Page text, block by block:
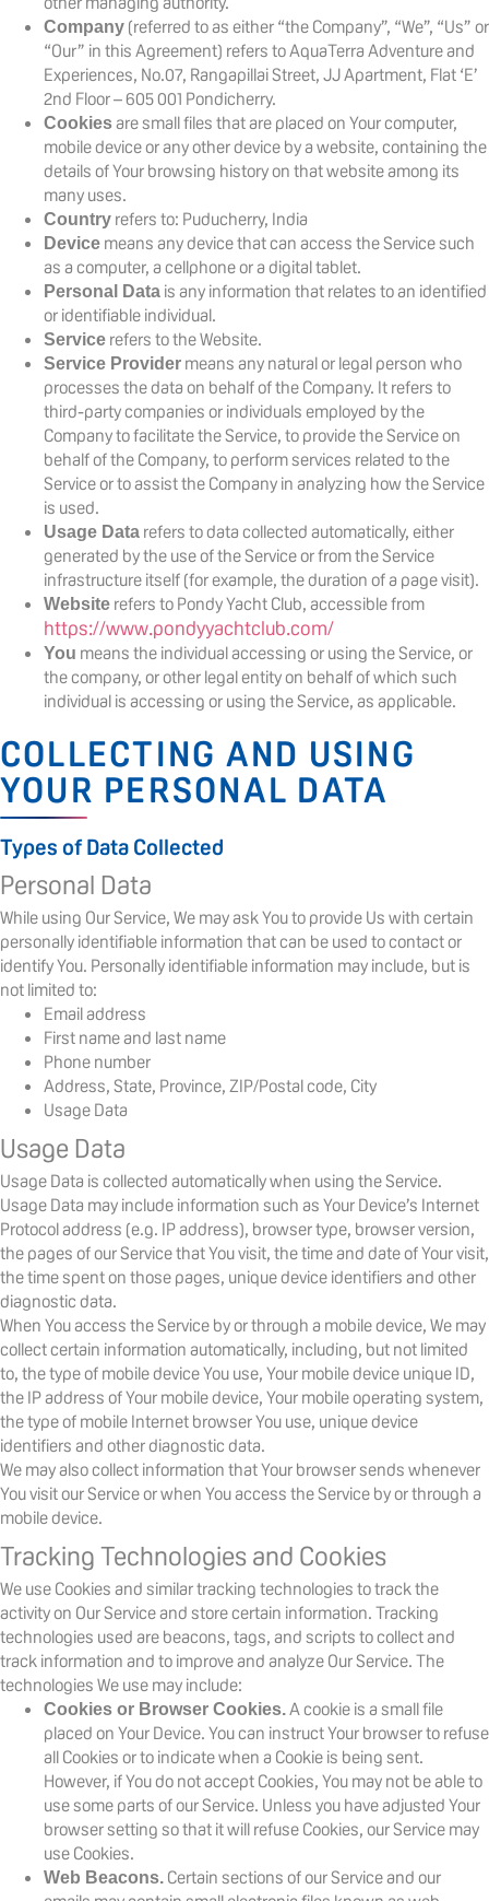
Company (referred to as either “the Company”, “We”, “Us” or
“Our” in this Agreement) refers to AquaTerra Adventure and
Experiences, No.07, Rangapillai Street, JJ Apartment, Flat ‘E’
2nd Floor – 605 001 Pondicherry.
Cookiesare small files that are placed on Your computer,
mobile device or any other device by a website, containing the
details of Your browsing history on that website among its
many uses.
Country refers to: Puducherry, India
Device means any device that can access the Service such
as a computer, a cellphone or a digital tablet.
Personal Data is any information that relates to an identified
or identifiable individual.
Service refers to the Website.
Service Provider means any natural or legal person who
processes the data on behalf of the Company. It refers to
third-party companies or individuals employed by the
Company to facilitate the Service, to provide the Service on
behalf of the Company, to perform services related to the
Service or to assist the Company in analyzing how the Service
is used.
Usage Data refers to data collected automatically, either
generated by the use of the Service or from the Service
infrastructure itself (for example, the duration of a page visit).
Website refers to Pondy Yacht Club, accessible from
https://www.pondyyachtclub.com/
You means the individual accessing or using the Service, or
the company, or other legal entity on behalf of which such
individual is accessing or using the Service, as applicable.
COLLECTING AND USING
YOUR PERSONAL DATA
Types of Data Collected
Personal Data
While using Our Service, We may ask You to provide Us with certain
personally identifiable information that can be used to contact or
identify You. Personally identifiable information may include, but is
not limited to:
Email address
First name and last name
Phone number
Address, State, Province, ZIP/Postal code, City
Usage Data
Usage Data
Usage Data is collected automatically when using the Service.
Usage Data may include information such as Your Device’s Internet
Protocol address (e.g. IP address), browser type, browser version,
the pages of our Service that You visit, the time and date of Your visit,
the time spent on those pages, unique device identifiers and other
diagnostic data.
When You access the Service by or through a mobile device, We may
collect certain information automatically, including, but not limited
to, the type of mobile device You use, Your mobile device unique ID,
the IP address of Your mobile device, Your mobile operating system,
the type of mobile Internet browser You use, unique device
identifiers and other diagnostic data.
We may also collect information that Your browser sends whenever
You visit our Service or when You access the Service by or through a
mobile device.
Tracking Technologies and Cookies
We use Cookies and similar tracking technologies to track the
activity on Our Service and store certain information. Tracking
technologies used are beacons, tags, and scripts to collect and
track information and to improve and analyze Our Service. The
technologies We use may include:
Cookies or Browser Cookies.A cookie is a small file
placed on Your Device. You can instruct Your browser to refuse
all Cookies or to indicate when a Cookie is being sent.
However, if You do not accept Cookies, You may not be able to
use some parts of our Service. Unless you have adjusted Your
browser setting so that it will refuse Cookies, our Service may
use Cookies.
Web Beacons. Certain sections of our Service and our